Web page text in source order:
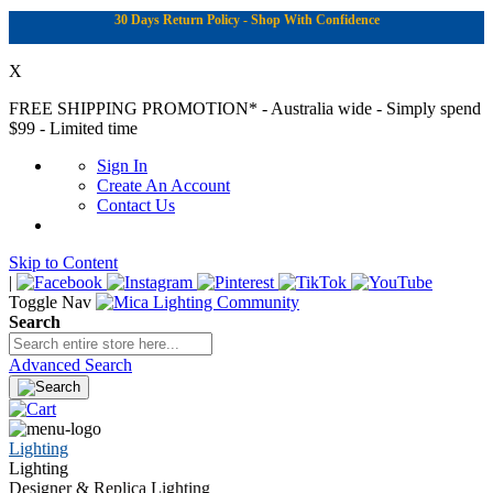
30 Days Return Policy - Shop With Confidence
X
FREE SHIPPING PROMOTION* - Australia wide - Simply spend
$99 - Limited time
Sign In
Create An Account
Contact Us
Skip to Content
|
Toggle Nav
Search
Advanced Search
Lighting
Lighting
Designer & Replica Lighting